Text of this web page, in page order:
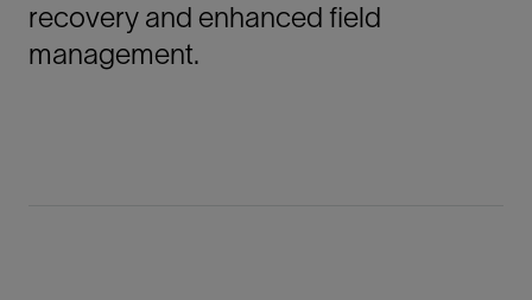
recovery and enhanced field
management.